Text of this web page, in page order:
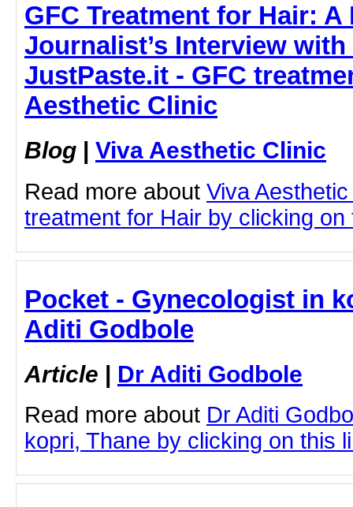
GFC Treatment for Hair: A
Journalist’s Interview with
JustPaste.it - GFC
Aesthetic Clinic
Blog | Viva Aesthetic Clinic
Read more about Viva
treatment for Hair by clicking on
Pocket - Gynecologist in
Aditi Godbole
Article | Dr Aditi Godbole
Read more about Dr Aditi
kopri, Thane by clicking on this